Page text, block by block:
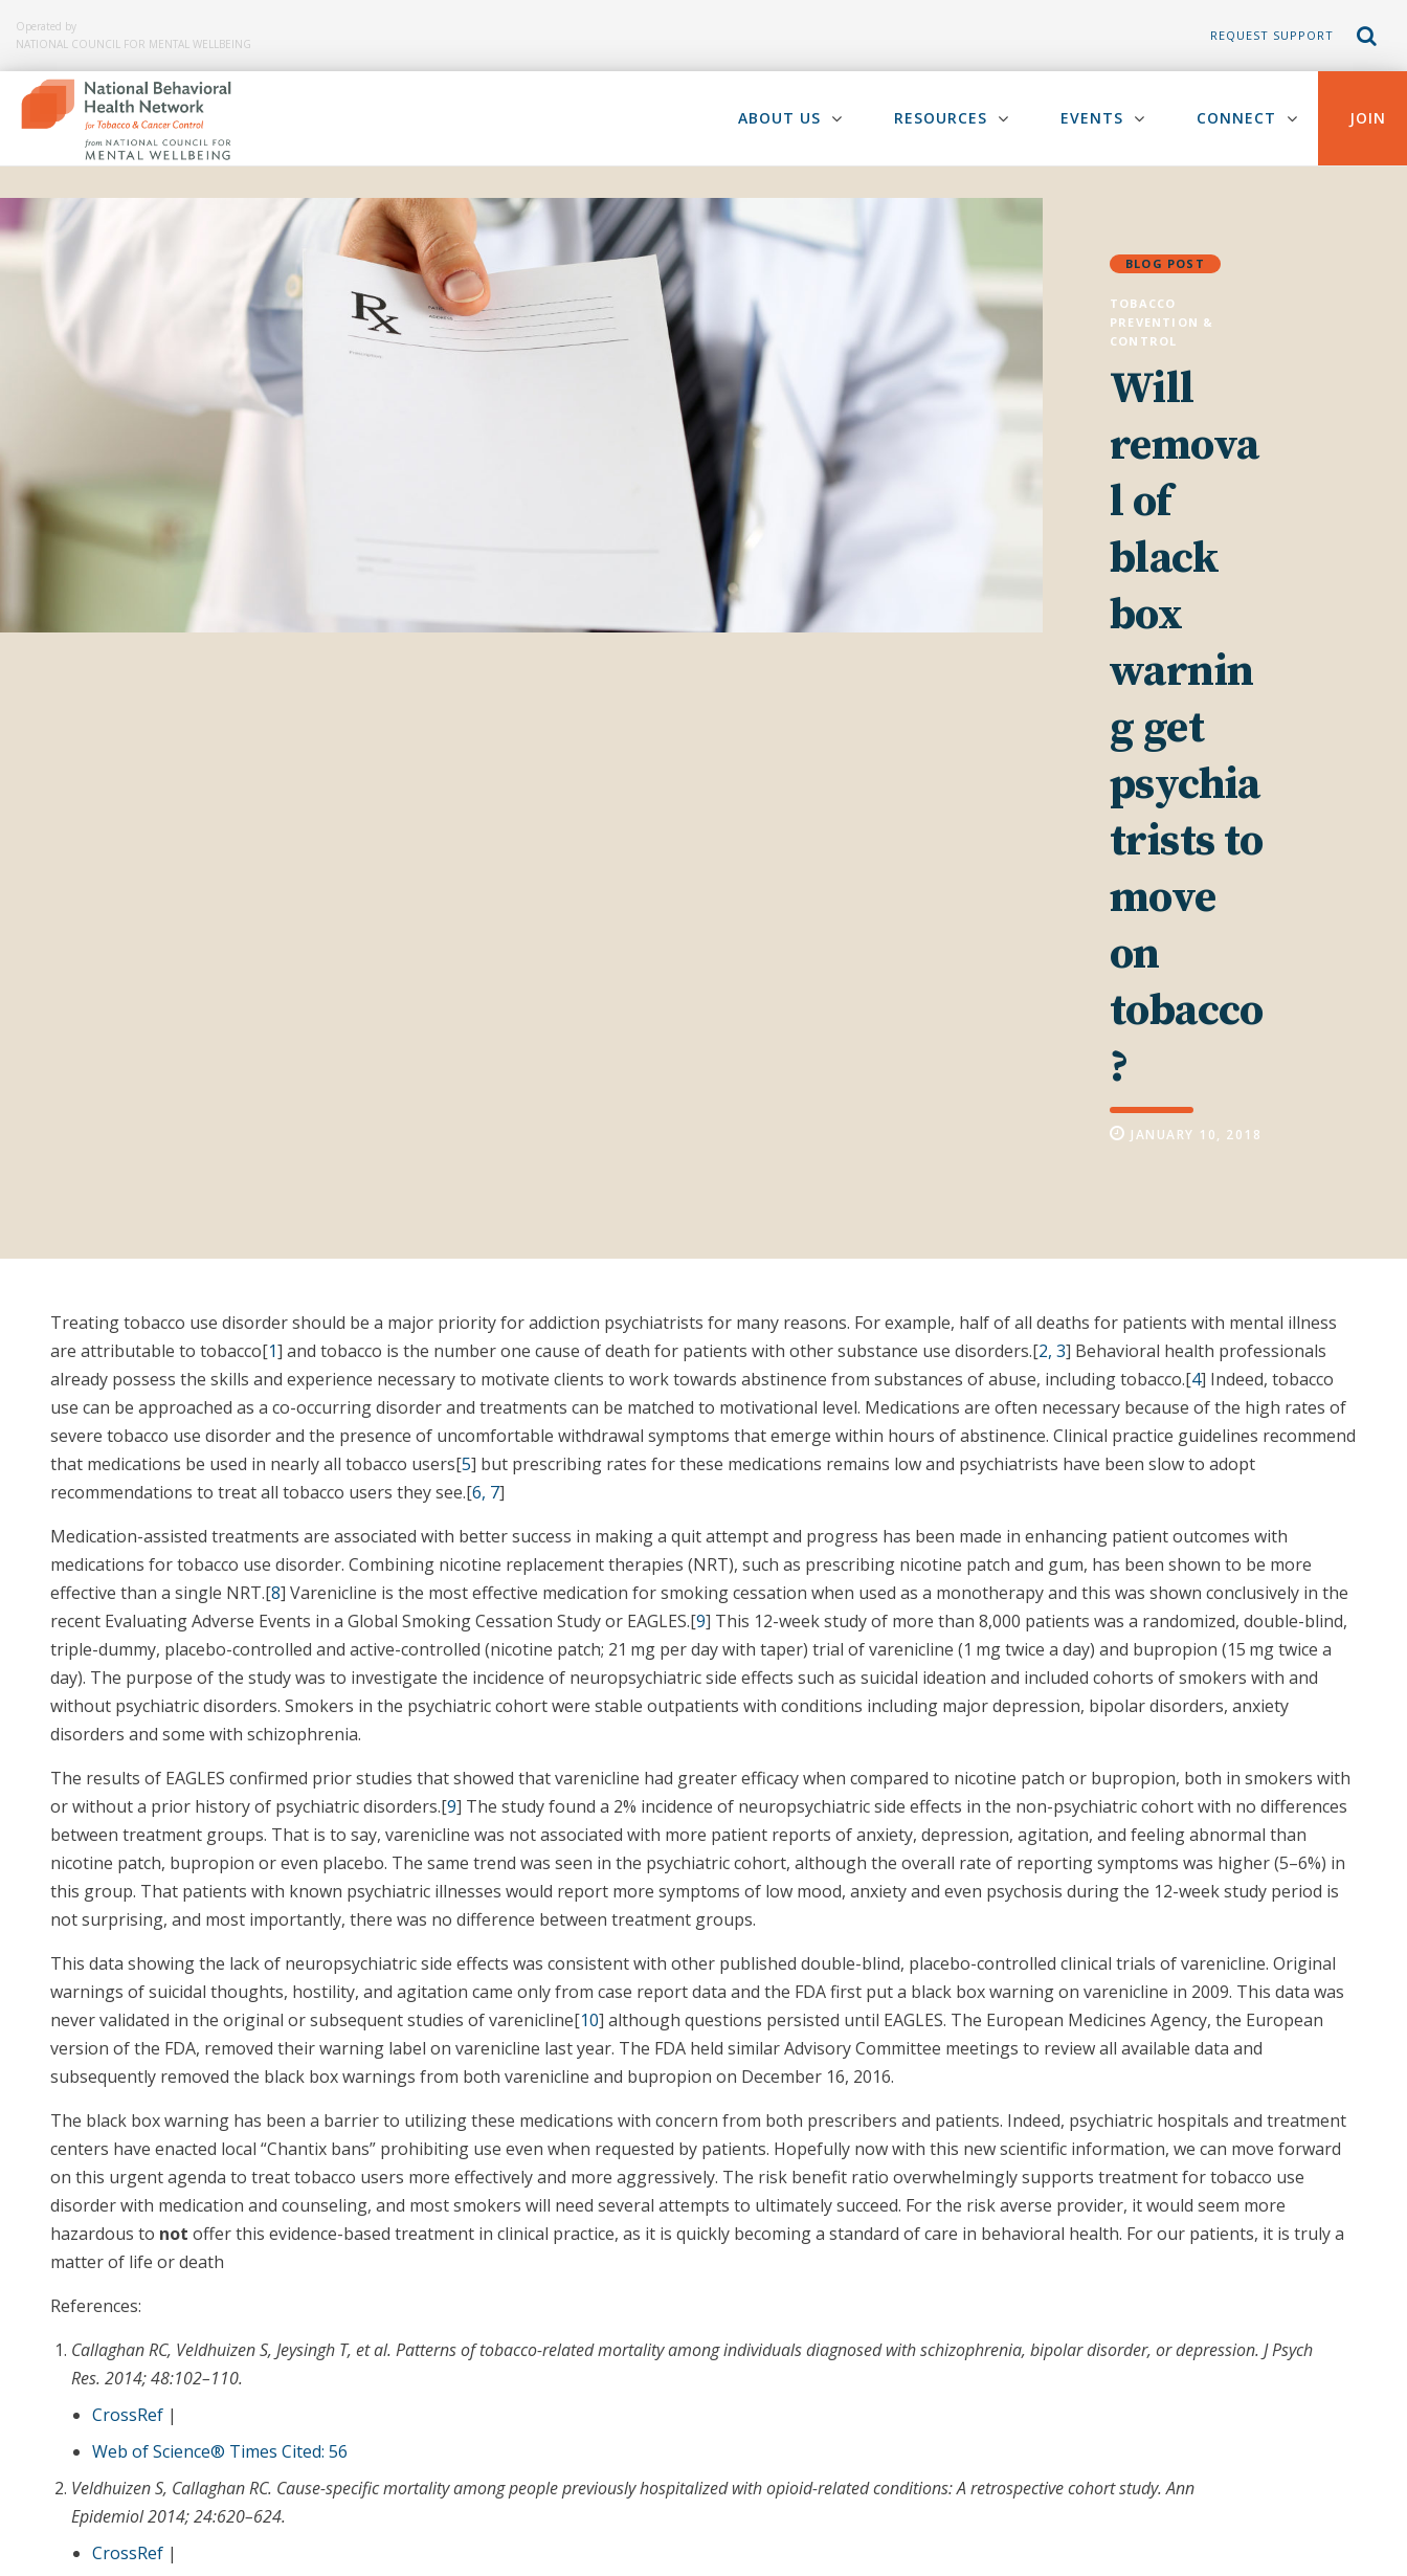
Operated by
NATIONAL COUNCIL FOR MENTAL WELLBEING
REQUEST SUPPORT
ABOUT US RESOURCES EVENTS CONNECT JOIN
BLOG POST
TOBACCO
PREVENTION &
CONTROL
Will
remova
l of
black
box
warnin
g get
psychia
trists to
move
on
tobacco
?
JANUARY 10, 2018
Treating tobacco use disorder should be a major priority for addiction psychiatrists for many reasons. For example, half of all deaths for patients with mental illness
are attributable to tobacco[1] and tobacco is the number one cause of death for patients with other substance use disorders.[2, 3] Behavioral health professionals
already possess the skills and experience necessary to motivate clients to work towards abstinence from substances of abuse, including tobacco.[4] Indeed, tobacco
use can be approached as a co-occurring disorder and treatments can be matched to motivational level. Medications are often necessary because of the high rates of
severe tobacco use disorder and the presence of uncomfortable withdrawal symptoms that emerge within hours of abstinence. Clinical practice guidelines recommend
that medications be used in nearly all tobacco users[5] but prescribing rates for these medications remains low and psychiatrists have been slow to adopt
recommendations to treat all tobacco users they see.[6, 7]
Medication-assisted treatments are associated with better success in making a quit attempt and progress has been made in enhancing patient outcomes with
medications for tobacco use disorder. Combining nicotine replacement therapies (NRT), such as prescribing nicotine patch and gum, has been shown to be more
effective than a single NRT.[8] Varenicline is the most effective medication for smoking cessation when used as a monotherapy and this was shown conclusively in the
recent Evaluating Adverse Events in a Global Smoking Cessation Study or EAGLES.[9] This 12-week study of more than 8,000 patients was a randomized, double-blind,
triple-dummy, placebo-controlled and active-controlled (nicotine patch; 21 mg per day with taper) trial of varenicline (1 mg twice a day) and bupropion (15 mg twice a
day). The purpose of the study was to investigate the incidence of neuropsychiatric side effects such as suicidal ideation and included cohorts of smokers with and
without psychiatric disorders. Smokers in the psychiatric cohort were stable outpatients with conditions including major depression, bipolar disorders, anxiety
disorders and some with schizophrenia.
The results of EAGLES confirmed prior studies that showed that varenicline had greater efficacy when compared to nicotine patch or bupropion, both in smokers with
or without a prior history of psychiatric disorders.[9] The study found a 2% incidence of neuropsychiatric side effects in the non-psychiatric cohort with no differences
between treatment groups. That is to say, varenicline was not associated with more patient reports of anxiety, depression, agitation, and feeling abnormal than
nicotine patch, bupropion or even placebo. The same trend was seen in the psychiatric cohort, although the overall rate of reporting symptoms was higher (5–6%) in
this group. That patients with known psychiatric illnesses would report more symptoms of low mood, anxiety and even psychosis during the 12-week study period is
not surprising, and most importantly, there was no difference between treatment groups.
This data showing the lack of neuropsychiatric side effects was consistent with other published double-blind, placebo-controlled clinical trials of varenicline. Original
warnings of suicidal thoughts, hostility, and agitation came only from case report data and the FDA first put a black box warning on varenicline in 2009. This data was
never validated in the original or subsequent studies of varenicline[10] although questions persisted until EAGLES. The European Medicines Agency, the European
version of the FDA, removed their warning label on varenicline last year. The FDA held similar Advisory Committee meetings to review all available data and
subsequently removed the black box warnings from both varenicline and bupropion on December 16, 2016.
The black box warning has been a barrier to utilizing these medications with concern from both prescribers and patients. Indeed, psychiatric hospitals and treatment
centers have enacted local “Chantix bans” prohibiting use even when requested by patients. Hopefully now with this new scientific information, we can move forward
on this urgent agenda to treat tobacco users more effectively and more aggressively. The risk benefit ratio overwhelmingly supports treatment for tobacco use
disorder with medication and counseling, and most smokers will need several attempts to ultimately succeed. For the risk averse provider, it would seem more
hazardous to not offer this evidence-based treatment in clinical practice, as it is quickly becoming a standard of care in behavioral health. For our patients, it is truly a
matter of life or death
References:
Callaghan RC, Veldhuizen S, Jeysingh T, et al. Patterns of tobacco-related mortality among individuals diagnosed with schizophrenia, bipolar disorder, or depression. J Psych
Res. 2014;48:102–110.
CrossRef |
Web of Science® Times Cited: 56
Veldhuizen S, Callaghan RC. Cause-specific mortality among people previously hospitalized with opioid-related conditions: A retrospective cohort study.Ann
Epidemiol2014;24:620–624.
CrossRef |